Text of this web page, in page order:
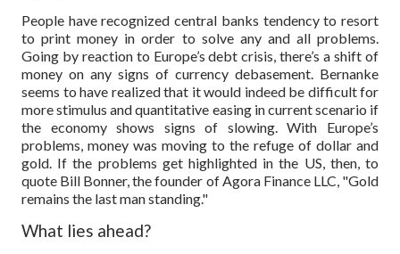
People have recognized central banks tendency to resort
to print money in order to solve any and all problems.
Going by reaction to Europe’s debt crisis, there’s a shift of
money on any signs of currency debasement. Bernanke
seems to have realized that it would indeed be difficult for
more stimulus and quantitative easing in current scenario if
the economy shows signs of slowing. With Europe’s
problems, money was moving to the refuge of dollar and
gold. If the problems get highlighted in the US, then, to
quote Bill Bonner, the founder of Agora Finance LLC, "Gold
remains the last man standing."
What lies ahead?